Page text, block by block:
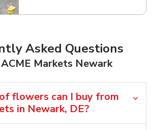
Asked Questions
Markets Newark
flowers can I buy from
in Newark, DE?